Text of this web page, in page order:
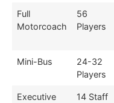
Full
Motorcoach
56
Players
Mini-Bus
24-32
Players
Executive
14 Staff